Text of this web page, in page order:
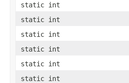
static int
static int
static int
static int
static int
static int